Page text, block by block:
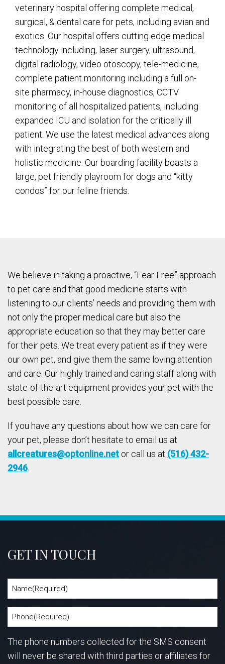
veterinary hospital offering complete medical,
surgical, & dental care for pets, including avian and
exotics. Our hospital offers cutting edge medical
technology including, laser surgery, ultrasound,
digital radiology, video otoscopy, tele-medicine,
complete patient monitoring including a full on-
site pharmacy, in-house diagnostics, CCTV
monitoring of all hospitalized patients, including
expanded ICU and isolation for the critically ill
patient. We use the latest medical advances along
with integrating the best of both western and
holistic medicine. Our boarding facility boasts a
large, pet friendly playroom for dogs and “kitty
condos” for our feline friends.
We believe in taking a proactive, “Fear Free” approach
to pet care and that good medicine starts with
listening to our clients’ needs and providing them with
not only the proper medical care but also the
appropriate education so that they may better care
for their pets. We treat every patient as if they were
our own pet, and give them the same loving attention
and care. Our highly trained and caring staff along with
state-of-the-art equipment provides your pet with the
best possible care.
If you have any questions about how we can care for
your pet, please don’t hesitate to email us at
allcreatures@optonline.net or call us at (516) 432-
2946.
GET IN TOUCH
The phone numbers collected for the SMS consent
will never be shared with third parties or affiliates for